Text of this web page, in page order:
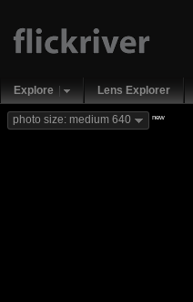
Explore Lens Explorer
photo size: medium 640 new